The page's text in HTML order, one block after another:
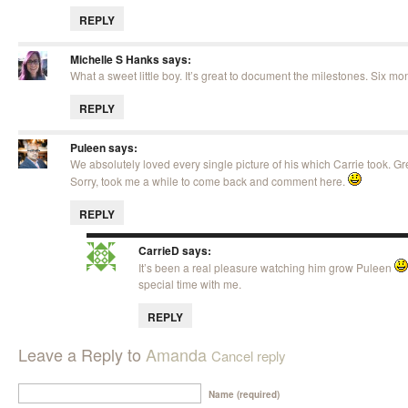
REPLY
Michelle S Hankssays:
What a sweet little boy. It’s great to document the milestones. Six
REPLY
Puleensays:
We absolutely loved every single picture of his which Carrie took.
Sorry, took me a while to come back and comment here.
REPLY
CarrieDsays:
It’s been a real pleasure watching him grow Puleen
special time with me.
REPLY
Leave a Reply to Amanda Cancel reply
Name (required)